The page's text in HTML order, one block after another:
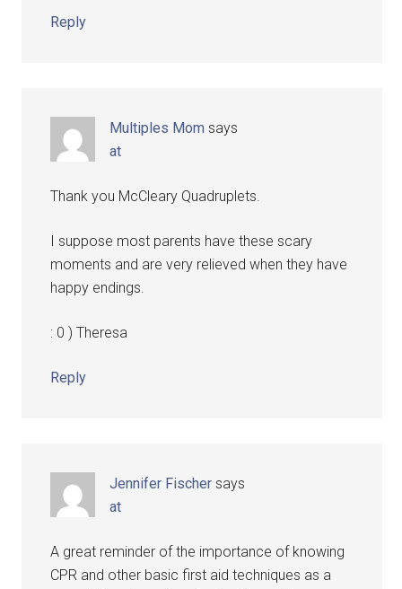
Reply
Multiples Mom says
at
Thank you McCleary Quadruplets.
I suppose most parents have these scary
moments and are very relieved when they have
happy endings.
: 0 ) Theresa
Reply
Jennifer Fischer says
at
A great reminder of the importance of knowing
CPR and other basic first aid techniques as a